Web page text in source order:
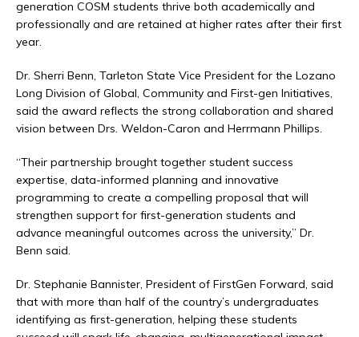
generation COSM students thrive both academically and
professionally and are retained at higher rates after their first
year.
Dr. Sherri Benn, Tarleton State Vice President for the Lozano
Long Division of Global, Community and First-gen Initiatives,
said the award reflects the strong collaboration and shared
vision between Drs. Weldon-Caron and Herrmann Phillips.
“Their partnership brought together student success
expertise, data-informed planning and innovative
programming to create a compelling proposal that will
strengthen support for first-generation students and
advance meaningful outcomes across the university,” Dr.
Benn said.
Dr. Stephanie Bannister, President of FirstGen Forward, said
that with more than half of the country’s undergraduates
identifying as first-generation, helping these students